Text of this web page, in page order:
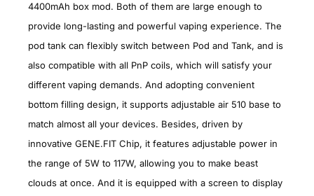
4400mAh box mod. Both of them are large enough to
provide long-lasting and powerful vaping experience. The
pod tank can flexibly switch between Pod and Tank, and is
also compatible with all PnP coils, which will satisfy your
different vaping demands. And adopting convenient
bottom filling design, it supports adjustable air 510 base to
match almost all your devices. Besides, driven by
innovative GENE.FIT Chip, it features adjustable power in
the range of 5W to 117W, allowing you to make beast
clouds at once. And it is equipped with a screen to display